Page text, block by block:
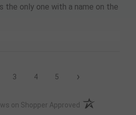
the only one with a name on the
3 4 5 ›
on Shopper Approved (opens in a new